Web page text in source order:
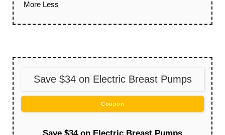
More Less
Save $34 on Electric Breast Pumps
Coupon